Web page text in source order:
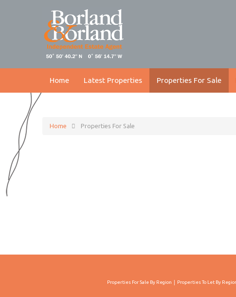
Home Latest Properties Properties For Sale
Home Properties For Sale
Properties For Sale By Region Properties To Let By